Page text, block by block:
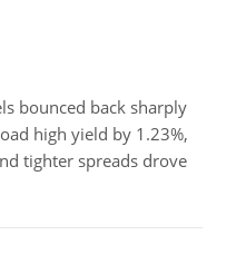
bounced back sharply
high yield by 1.23%,
tighter spreads drove